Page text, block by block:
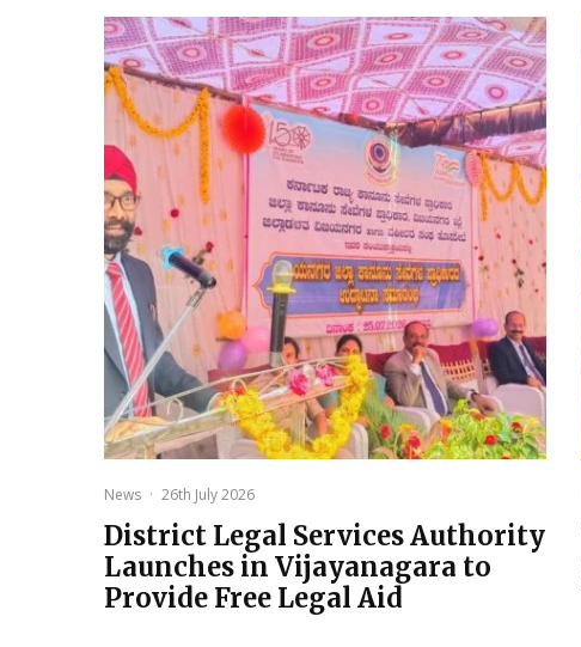
News · 26th July 2026
District Legal Services Authority
Launches in Vijayanagara to
Provide Free Legal Aid